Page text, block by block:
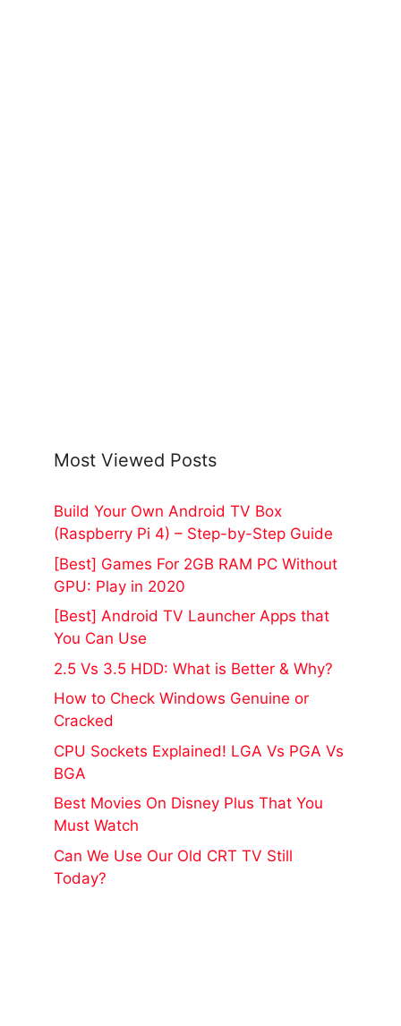
Most Viewed Posts
Build Your Own Android TV Box
(Raspberry Pi 4) – Step-by-Step Guide
[Best] Games For 2GB RAM PC Without
GPU: Play in 2020
[Best] Android TV Launcher Apps that
You Can Use
2.5 Vs 3.5 HDD: What is Better & Why?
How to Check Windows Genuine or
Cracked
CPU Sockets Explained! LGA Vs PGA Vs
BGA
Best Movies On Disney Plus That You
Must Watch
Can We Use Our Old CRT TV Still
Today?